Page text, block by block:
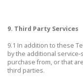
9. Third Party Services
9.1 In addition to these
by the additional
purchase from, or that
third parties.